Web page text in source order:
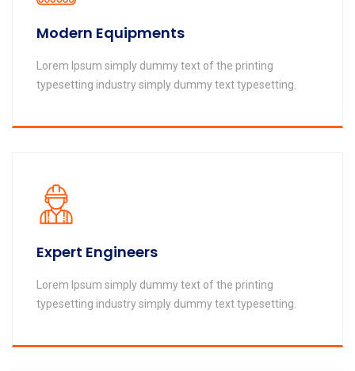
Modern Equipments
Lorem Ipsum simply dummy text of the printing
typesetting industry simply dummy text typesetting.
Expert Engineers
Lorem Ipsum simply dummy text of the printing
typesetting industry simply dummy text typesetting.